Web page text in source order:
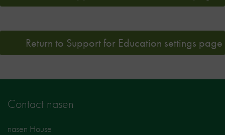
Return to Support for Education settings page
Contact nasen
nasen House